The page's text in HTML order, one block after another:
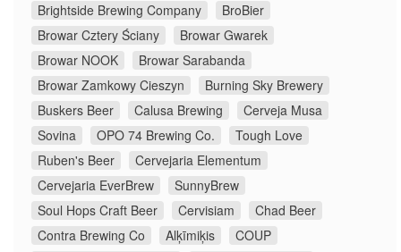
Brightside Brewing Company
BroBier
Browar Cztery Ściany
Browar Gwarek
Browar NOOK
Browar Sarabanda
Browar Zamkowy Cieszyn
Burning Sky Brewery
Buskers Beer
Calusa Brewing
Cerveja Musa
Sovina
OPO 74 Brewing Co.
Tough Love
Ruben's Beer
Cervejaria Elementum
Cervejaria EverBrew
SunnyBrew
Soul Hops Craft Beer
Cervisiam
Chad Beer
Contra Brewing Co
Alķīmiķis
COUP